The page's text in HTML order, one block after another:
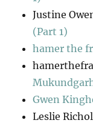
Justine
(Part 1)
hamer the
Gwen
Leslie